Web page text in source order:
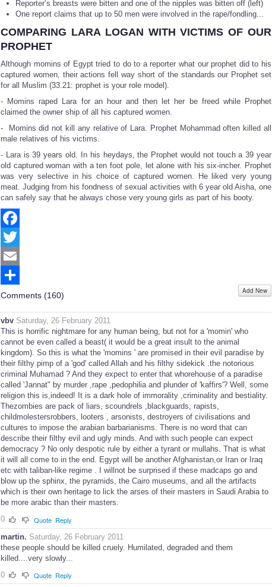
Reporter’s breasts were bitten and one of the nipples was bitten off (left)
One report claims that up to 50 men were involved in the rape/fondling...
COMPARING LARA LOGAN WITH VICTIMS OF OUR
PROPHET
Although momins of Egypt tried to do to a reporter what our prophet did to his
captured women, their actions fell way short of the standards our Prophet set
for all Muslim (33.21: prophet is your role model).
- Momins raped Lara for an hour and then let her be freed while Prophet
claimed the owner ship of all his captured women.
- Momins did not kill any relative of Lara. Prophet Mohammad often killed all
male relatives of his victims.
- Lara is 39 years old. In his heydays, the Prophet would not touch a 39 year
old captured woman with a ten foot pole, let alone with his six-incher. Prophet
was very selective in his choice of captured women. He liked very young
meat. Judging from his fondness of sexual activities with 6 year old Aisha, one
can safely say that he always chose very young girls as part of his booty.
Facebook
Twitter
Email
Share
Comments (160) Add New
vbv Saturday, 26 February 2011
This is horrific nightmare for any human being, but not for a 'momin' who
cannot be even called a beast( it would be a great insult to the animal
kingdom). So this is what the 'momins ' are promised in their evil paradise by
their filthy pimp of a 'god' called Allah and his filthy sidekick .the notorious
criminal Muhamad ? And they expect to enter that whorehouse of a paradise
called 'Jannat" by murder ,rape ,pedophilia and plunder of 'kaffirs'? Well, some
religion this is,indeed! It is a dark hole of immorality ,criminality and bestiality.
Thezombies are pack of liars, scoundrels ,blackguards, rapists,
childmolestersrobbers, looters , arsonists, destroyers of civilisations and
cultures to impose the arabian barbarianisms. There is no word that can
describe their filthy evil and ugly minds. And with such people can expect
democracy ? No only despotic rule by either a tyrant or mullahs. That is what
it will all come to in the end. Egypt will be another Afghanistan,or Iran or Iraq
etc with taliban-like regime . I willnot be surprised if these madcaps go and
blow up the sphinx, the pyramids, the Cairo museums, and all the artifacts
which is their own heritage to lick the arses of their masters in Saudi Arabia to
be more arabic than their masters.
0
Quote Reply
martin. Saturday, 26 February 2011
these people should be killed cruely. Humilated, degraded and them
killed....very slowly...
0
Quote Reply